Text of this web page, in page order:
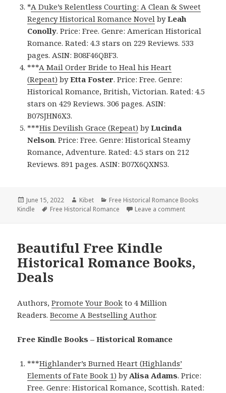
*A Duke’s Relentless Courting: A Clean & Sweet
Regency Historical Romance Novel byLeah
Conolly. Price: Free. Genre: American Historical
Romance. Rated: 4.3 stars on 229 Reviews. 533
pages. ASIN: B08F46QBF3.
***A Mail Order Bride to Heal his Heart
(Repeat) byEtta Foster. Price: Free. Genre:
Historical Romance, British, Victorian. Rated: 4.5
stars on 429 Reviews. 306 pages. ASIN:
B07SJHN6X3.
***His Devilish Grace (Repeat) byLucinda
Nelson. Price: Free. Genre: Historical Steamy
Romance, Adventure. Rated: 4.5 stars on 212
Reviews. 891 pages. ASIN: B07X6QXNS3.
Posted
on
June 15, 2022 Author
Kibet Categories
Free Historical Romance Books
Kindle
Tags
Free Historical Romance Leave a comment
Beautiful Free Kindle
Historical Romance Books,
Deals
Authors,Promote Your Book to 4 Million
Readers.Become A Bestselling Author.
Free Kindle Books – Historical Romance
***Highlander’s Burned Heart (Highlands’
Elements of Fate Book 1) by Alisa Adams. Price:
Free. Genre: Historical Romance, Scottish. Rated: